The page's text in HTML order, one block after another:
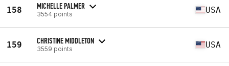
158 MICHELLE PALMER
3554 points USA
159 CHRISTINE MIDDLETON
3559 points USA